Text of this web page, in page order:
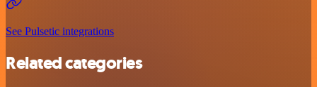
See Pulsetic integrations
Related categories